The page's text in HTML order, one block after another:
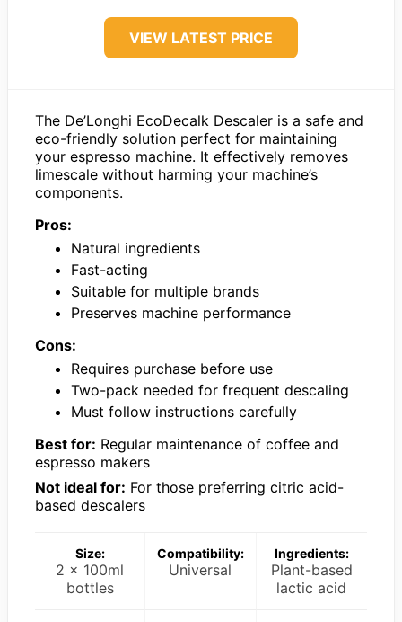
VIEW LATEST PRICE
The De’Longhi EcoDecalk Descaler is a safe and
eco-friendly solution perfect for maintaining
your espresso machine. It effectively removes
limescale without harming your machine’s
components.
Pros:
Natural ingredients
Fast-acting
Suitable for multiple brands
Preserves machine performance
Cons:
Requires purchase before use
Two-pack needed for frequent descaling
Must follow instructions carefully
Best for: Regular maintenance of coffee and
espresso makers
Not ideal for: For those preferring citric acid-
based descalers
Size:
2 x 100ml
bottles
Compatibility:
Universal
Ingredients:
Plant-based
lactic acid